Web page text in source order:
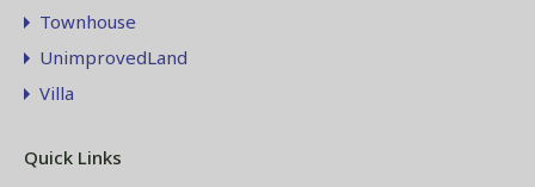
Townhouse
UnimprovedLand
Villa
Quick Links